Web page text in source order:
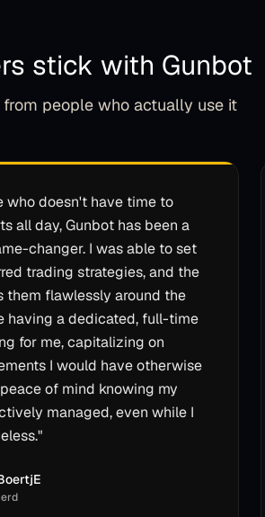
stick with Gunbot
people who actually use it
who doesn't have time to
all day, Gunbot has been a
changer. I was able to set
trading strategies, and the
them flawlessly around the
having a dedicated, full-time
for me, capitalizing on
I would have otherwise
of mind knowing my
managed, even while I
"